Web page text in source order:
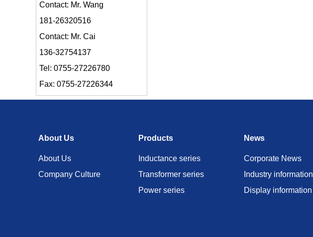
Contact: Mr. Wang
181-26320516
Contact: Mr. Cai
136-32754137
Tel: 0755-27226780
Fax: 0755-27226344
About Us Products News
About Us
Company Culture
Inductance series
Transformer series
Power series
Corporate News
Industry information
Display information